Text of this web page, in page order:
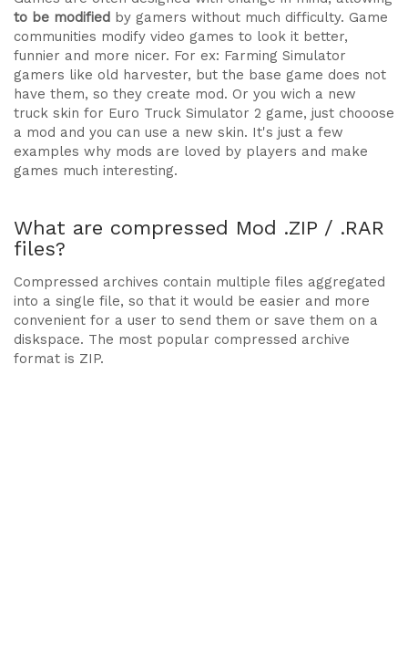
to be modified by gamers without much difficulty. Game
communities modify video games to look it better,
funnier and more nicer. For ex: Farming Simulator
gamers like old harvester, but the base game does not
have them, so they create mod. Or you wich a new
truck skin for Euro Truck Simulator 2 game, just chooose
a mod and you can use a new skin. It's just a few
examples why mods are loved by players and make
games much interesting.
What are compressed Mod .ZIP / .RAR
files?
Compressed archives contain multiple files aggregated
into a single file, so that it would be easier and more
convenient for a user to send them or save them on a
diskspace. The most popular compressed archive
format is ZIP.